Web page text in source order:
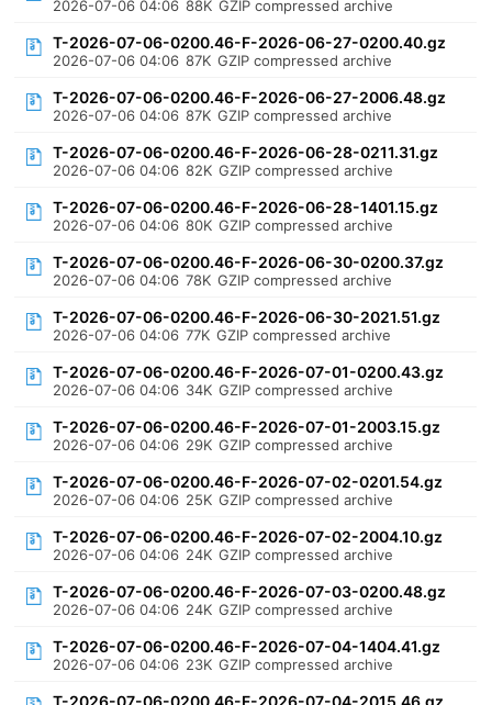
2026-07-06 04:06 88K GZIP compressed archive
T-2026-07-06-0200.46-F-2026-06-27-0200.40.gz
2026-07-06 04:06 87K GZIP compressed archive
T-2026-07-06-0200.46-F-2026-06-27-2006.48.gz
2026-07-06 04:06 87K GZIP compressed archive
T-2026-07-06-0200.46-F-2026-06-28-0211.31.gz
2026-07-06 04:06 82K GZIP compressed archive
T-2026-07-06-0200.46-F-2026-06-28-1401.15.gz
2026-07-06 04:06 80K GZIP compressed archive
T-2026-07-06-0200.46-F-2026-06-30-0200.37.gz
2026-07-06 04:06 78K GZIP compressed archive
T-2026-07-06-0200.46-F-2026-06-30-2021.51.gz
2026-07-06 04:06 77K GZIP compressed archive
T-2026-07-06-0200.46-F-2026-07-01-0200.43.gz
2026-07-06 04:06 34K GZIP compressed archive
T-2026-07-06-0200.46-F-2026-07-01-2003.15.gz
2026-07-06 04:06 29K GZIP compressed archive
T-2026-07-06-0200.46-F-2026-07-02-0201.54.gz
2026-07-06 04:06 25K GZIP compressed archive
T-2026-07-06-0200.46-F-2026-07-02-2004.10.gz
2026-07-06 04:06 24K GZIP compressed archive
T-2026-07-06-0200.46-F-2026-07-03-0200.48.gz
2026-07-06 04:06 24K GZIP compressed archive
T-2026-07-06-0200.46-F-2026-07-04-1404.41.gz
2026-07-06 04:06 23K GZIP compressed archive
T-2026-07-06-0200.46-F-2026-07-04-2015.46.gz